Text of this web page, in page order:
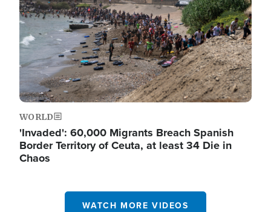
WORLD
'Invaded': 60,000 Migrants Breach Spanish
Border Territory of Ceuta, at least 34 Die in
Chaos
WATCH MORE VIDEOS